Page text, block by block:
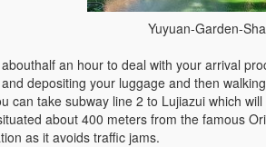
Yuyuan-Garden-
an hour to deal with your arrival
depositing your luggage and then
can take subway line 2 to Lujiazui which
about 400 meters from the famous
as it avoids traffic jams.